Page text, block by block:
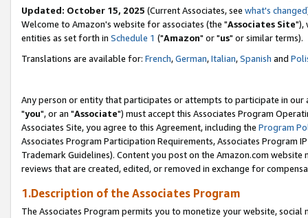
Updated: October 15, 2025 (Current Associates, see what's changed
Welcome to Amazon's website for associates (the "Associates Site"),
entities as set forth in Schedule 1 ("Amazon" or "us" or similar terms).
Translations are available for: French,German,Italian,Spanish and
Any person or entity that participates or attempts to participate in our
"you", or an "Associate") must accept this Associates Program
Associates Site, you agree to this Agreement, including the Program
Associates Program Participation Requirements, Associates Program
Trademark Guidelines). Content you post on the Amazon.com
reviews that are created, edited, or removed in exchange for
1.Description of the Associates Program
The Associates Program permits you to monetize your website,